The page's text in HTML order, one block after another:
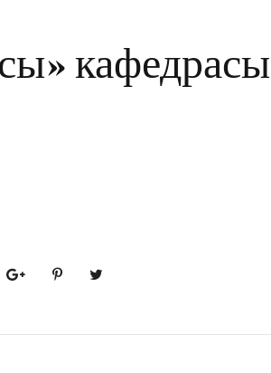
кафедрасы